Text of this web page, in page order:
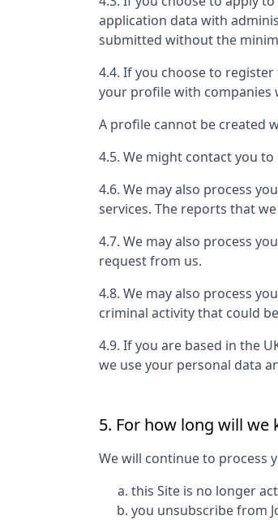
application data with
submitted without the
4.4. If you choose to
your profile with companies
A profile cannot be created
4.5. We might contact you
4.6. We may also process
services. The reports that
4.7. We may also process
request from us.
4.8. We may also process
criminal activity that could
4.9. If you are based in the
we use your personal data
5. For how long will we
We will continue to process
this Site is no longer
you unsubscribe from